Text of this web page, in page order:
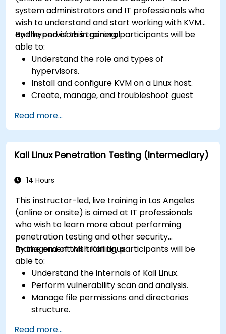
system administrators and IT professionals who
wish to understand and start working with KVM
and hypervisors in general.
By the end of this training, participants will be
able to:
Understand the role and types of
hypervisors.
Install and configure KVM on a Linux host.
Create, manage, and troubleshoot guest
Configure virtual networking and storage
pools for VM environments.
Read more...
Kali Linux Penetration Testing (Intermediary)
14 Hours
This instructor-led, live training in Los Angeles
(online or onsite) is aimed at IT professionals
who wish to learn more about performing
penetration testing and other security
management with Kali Linux.
By the end of this training, participants will be
able to:
Understand the internals of Kali Linux.
Perform vulnerability scan and analysis.
Manage file permissions and directories
structure.
Read more...